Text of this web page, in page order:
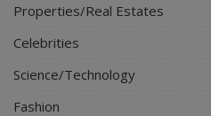
Properties/Real Estates
Celebrities
Science/Technology
Fashion